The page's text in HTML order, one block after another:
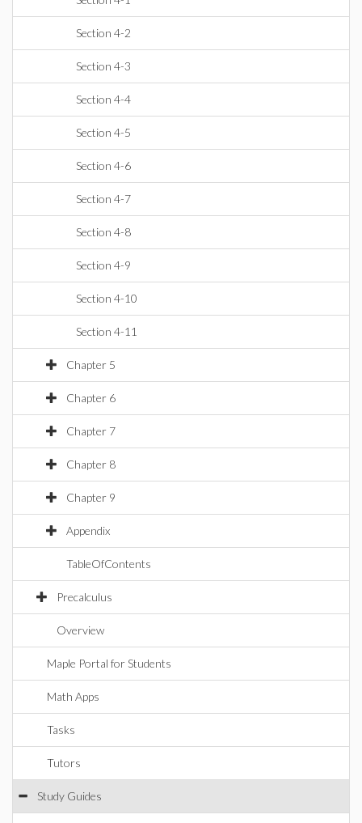
Section 4-2
Section 4-3
Section 4-4
Section 4-5
Section 4-6
Section 4-7
Section 4-8
Section 4-9
Section 4-10
Section 4-11
Chapter 5
Chapter 6
Chapter 7
Chapter 8
Chapter 9
Appendix
TableOfContents
Precalculus
Overview
Maple Portal for Students
Math Apps
Tasks
Tutors
Study Guides